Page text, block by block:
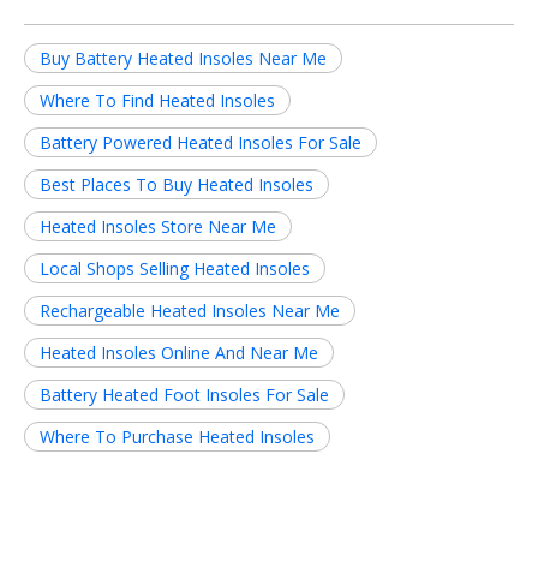
Buy Battery Heated Insoles Near Me
Where To Find Heated Insoles
Battery Powered Heated Insoles For Sale
Best Places To Buy Heated Insoles
Heated Insoles Store Near Me
Local Shops Selling Heated Insoles
Rechargeable Heated Insoles Near Me
Heated Insoles Online And Near Me
Battery Heated Foot Insoles For Sale
Where To Purchase Heated Insoles